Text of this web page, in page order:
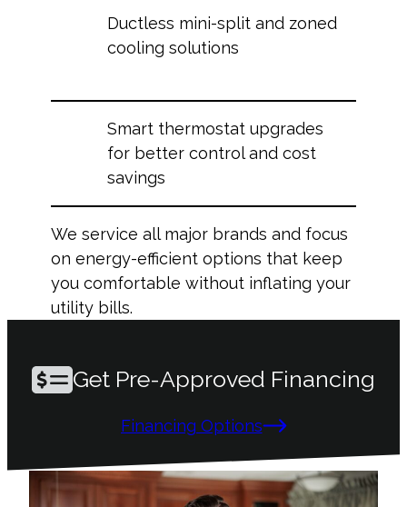
Ductless mini-split and zoned
cooling solutions
Smart thermostat upgrades
for better control and cost
savings
We service all major brands and focus
on energy-efficient options that keep
you comfortable without inflating your
utility bills.
Get Pre-Approved Financing
Financing Options